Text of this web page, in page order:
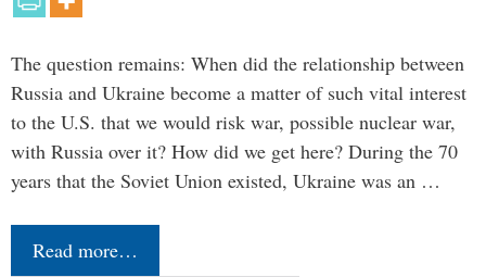
The question remains: When did the relationship between
Russia and Ukraine become a matter of such vital interest
to the U.S. that we would risk war, possible nuclear war,
with Russia over it? How did we get here? During the 70
years that the Soviet Union existed, Ukraine was an …
Read more…